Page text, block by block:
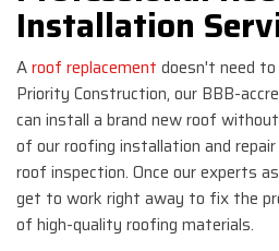
Installation
Aroof replacement doesn't need
Priority Construction, our BBB-
can install a brand new roof
of our roofing installation and
roof inspection. Once our experts
get to work right away to fix the
of high-quality roofing materials.